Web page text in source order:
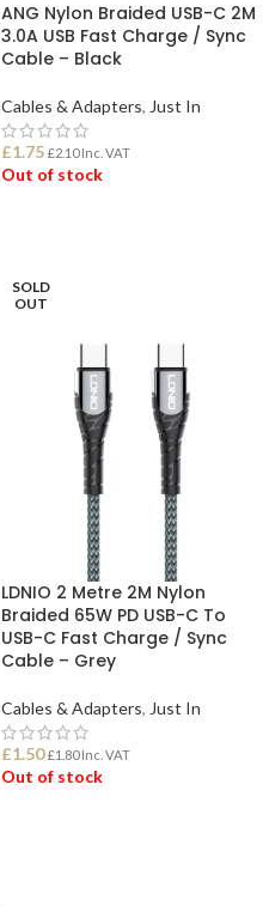
ANG Nylon Braided USB-C 2M
3.0A USB Fast Charge / Sync
Cable – Black
Cables & Adapters, Just In
£1.75 £2.10Inc. VAT
Out of stock
SOLD
OUT
LDNIO 2 Metre 2M Nylon
Braided 65W PD USB-C To
USB-C Fast Charge / Sync
Cable – Grey
Cables & Adapters, Just In
£1.50 £1.80Inc. VAT
Out of stock